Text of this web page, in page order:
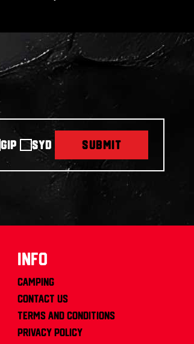
GIP SYD SUBMIT
info
Camping
Contact us
Terms and Conditions
Privacy Policy